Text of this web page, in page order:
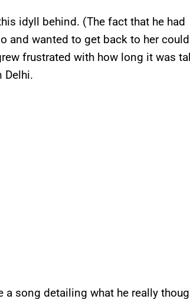
idyll behind. (The fact that he had
and wanted to get back to her
frustrated with how long it was
Delhi.
song detailing what he really